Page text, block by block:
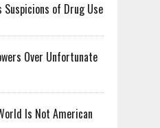
Suspicions of Drug Use
Over Unfortunate
Is Not American